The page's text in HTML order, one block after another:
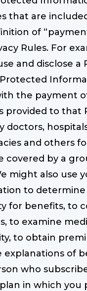
that are
of
Rules. For
and disclose a
Protected
the payment
provided to that
doctors,
and others
covered by a
might also use
to determine
for benefits, to
to examine
to obtain
explanations of
who
in which you